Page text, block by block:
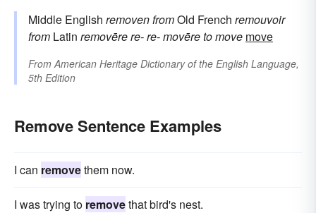
Middle English removenfromOld French remouvoir
from Latin removērere-re-movēreto move move
From American Heritage Dictionary of the English Language,
5th Edition
Remove Sentence Examples
I can removethem now.
I was trying to removethat bird's nest.